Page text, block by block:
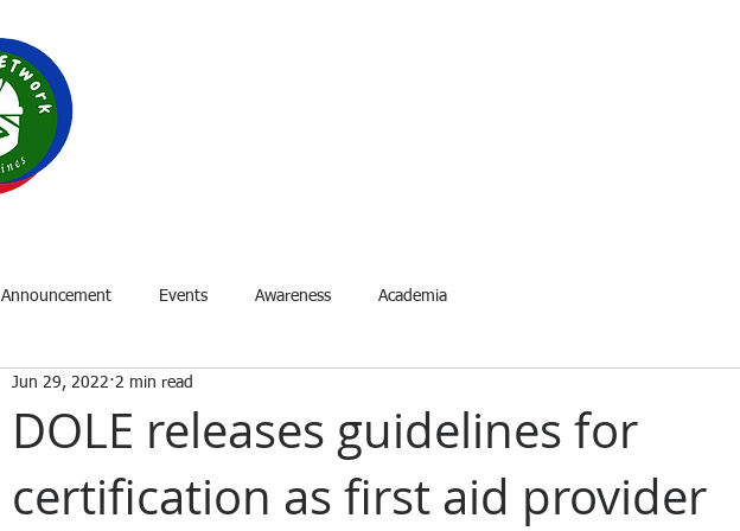
Announcement Events Awareness Academia
DOLE releases guidelines for
certification as first aid provider
Jun 29, 2022 2 min read